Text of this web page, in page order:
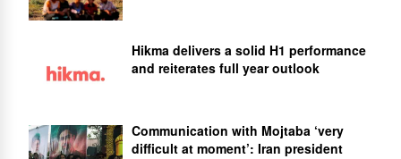
Hikma delivers a solid H1 performance
and reiterates full year outlook
Communication with Mojtaba ‘very
difficult at moment’: Iran president